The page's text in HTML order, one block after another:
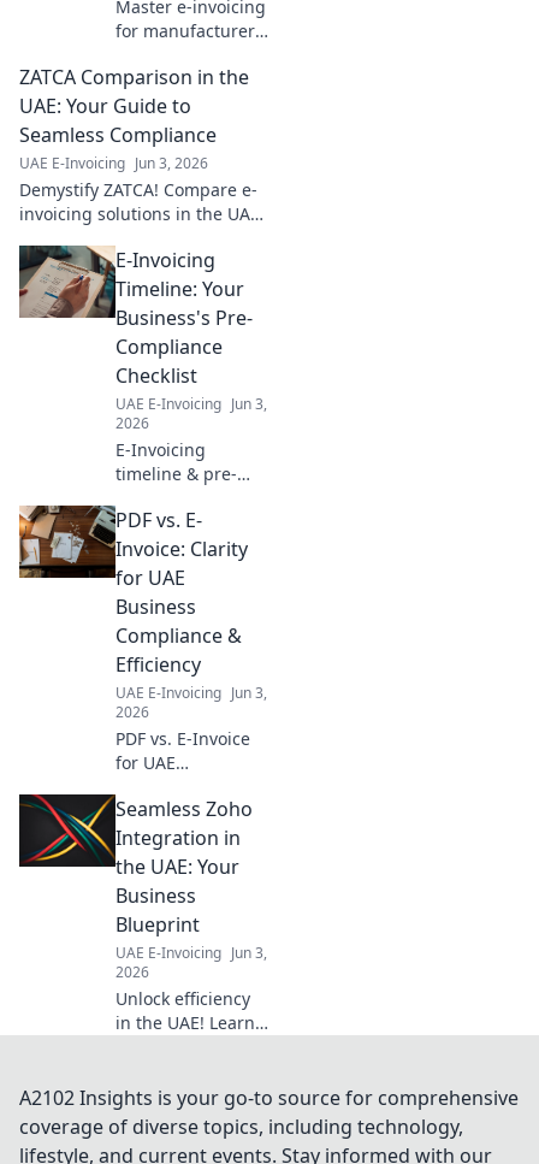
Master e-invoicing
for manufacturers!
step
implementation
roadmap, simplify
compliance, and
boost efficiency.
Click to start!
ZATCA Comparison in the
UAE: Your Guide to
Seamless Compliance
UAE E-Invoicing Jun 3, 2026
Demystify ZATCA! Compare e-
invoicing solutions in the UAE
essential guide to navigating
regulations and choosing the
right provide
E-Invoicing
Timeline: Your
Business's Pre-
Compliance
Checklist
UAE E-Invoicing Jun 3,
2026
E-Invoicing
timeline & pre-
your business. Get
ready for e-
invoicing
mandates,
understand key
dates, and ensure
a smooth
transition.
PDF vs. E-
Invoice: Clarity
for UAE
Business
Compliance &
Efficiency
UAE E-Invoicing Jun 3,
2026
PDF vs. E-Invoice
for UAE
Unsure which to
use? Get clarity on
compliance &
efficiency now and
streamline your
operations!
Seamless Zoho
Integration in
the UAE: Your
Business
Blueprint
UAE E-Invoicing Jun 3,
2026
Unlock efficiency
in the UAE! Learn
can transform
your business.
Your blueprint for
A2102 Insights is your go-to source for comprehensive
coverage of diverse topics, including technology,
lifestyle, and current events. Stay informed with our